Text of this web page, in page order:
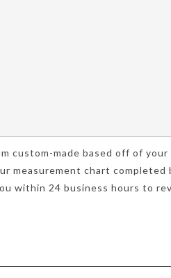
made based off of
measurement chart
within 24 business hours to